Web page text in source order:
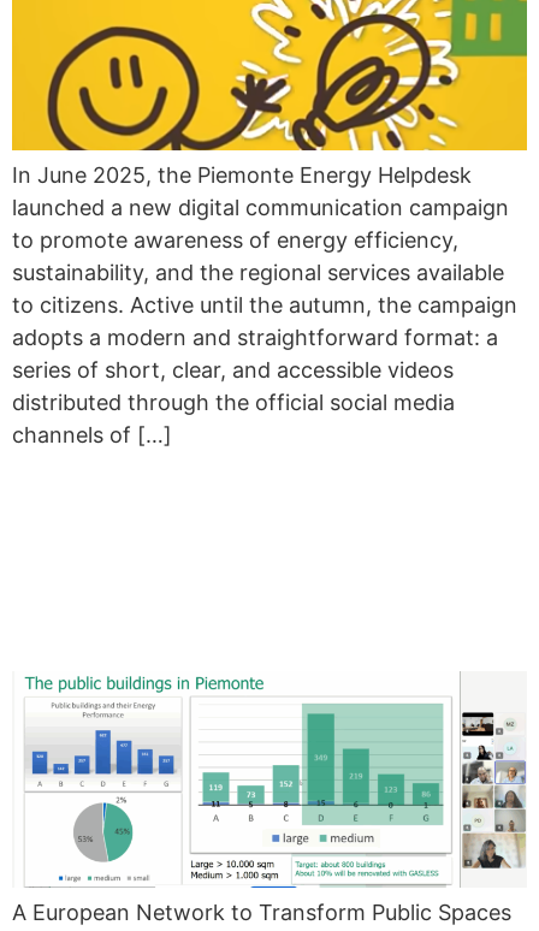
In June 2025, the Piemonte Energy Helpdesk
launched a new digital communication campaign
to promote awareness of energy efficiency,
sustainability, and the regional services available
to citizens. Active until the autumn, the campaign
adopts a modern and straightforward format: a
series of short, clear, and accessible videos
distributed through the official social media
channels of […]
A European Network to Transform Public Spaces